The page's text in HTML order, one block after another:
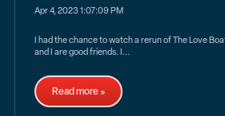
Apr 4, 2023 1:07:09 PM
I had the chance to watch a rerun of The Love
and I are good friends. I...
Read more »